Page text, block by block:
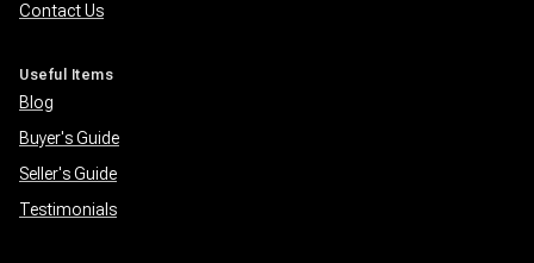
Contact Us
Useful Items
Blog
Buyer's Guide
Seller's Guide
Testimonials